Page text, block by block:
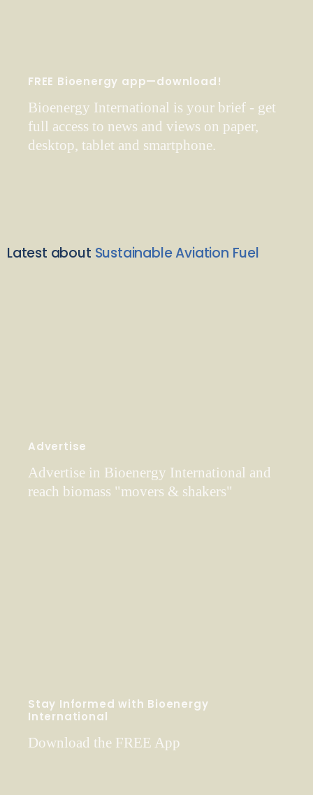
FREE Bioenergy app—download!
Bioenergy International is your brief - get
full access to news and views on paper,
desktop, tablet and smartphone.
Latest about Sustainable Aviation Fuel
Advertise
Advertise in Bioenergy International and
reach biomass "movers & shakers"
Stay Informed with Bioenergy
International
Download the FREE App